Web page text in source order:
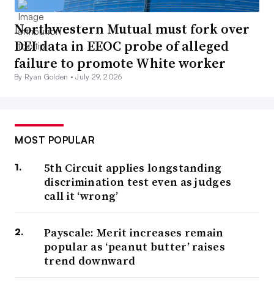
Northwestern Mutual must fork over
DEI data in EEOC probe of alleged
failure to promote White worker
By Ryan Golden •July 29, 2026
MOST POPULAR
5th Circuit applies longstanding
discrimination test even as judges
call it ‘wrong’
Payscale: Merit increases remain
popular as ‘peanut butter’ raises
trend downward